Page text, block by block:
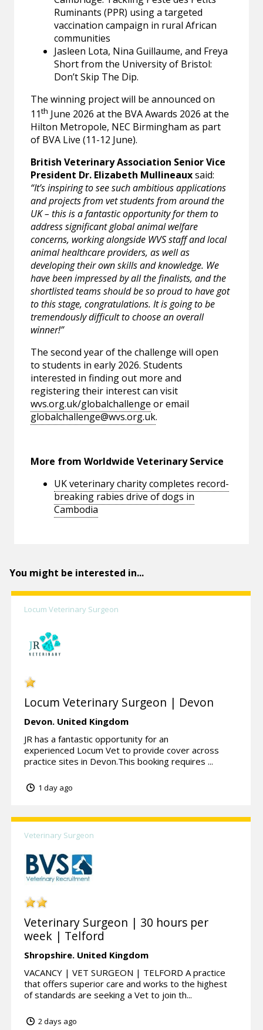
Ruminants (PPR) using a targeted
vaccination campaign in rural African
communities
Jasleen Lota, Nina Guillaume, and Freya
Short from the University of Bristol:
Don’t Skip The Dip.
The winning project will be announced on
11th June 2026 at the BVA Awards 2026 at the
Hilton Metropole, NEC Birmingham as part
of BVA Live (11-12 June).
British Veterinary Association Senior Vice
President Dr. Elizabeth Mullineauxsaid:
“It’s inspiring to see such ambitious applications
and projects from vet students from around the
UK – this is a fantastic opportunity for them to
address significant global animal welfare
concerns, working alongside WVS staff and local
animal healthcare providers, as well as
developing their own skills and knowledge. We
have been impressed by all the finalists, and the
shortlisted teams should be so proud to have got
to this stage, congratulations. It is going to be
tremendously difficult to choose an overall
winner!”
The second year of the challenge will open
to students in early 2026. Students
interested in finding out more and
registering their interest can visit
wvs.org.uk/globalchallenge or email
globalchallenge@wvs.org.uk.
More from Worldwide Veterinary Service
UK veterinary charity completes record-
breaking rabies drive of dogs in
Cambodia
You might be interested in...
Locum Veterinary Surgeon
Locum Veterinary Surgeon | Devon
Devon. United Kingdom
JR has a fantastic opportunity for an
experienced Locum Vet to provide cover across
practice sites in Devon.This booking requires ...
1 day ago
Veterinary Surgeon
Veterinary Surgeon | 30 hours per
week | Telford
Shropshire. United Kingdom
VACANCY | VET SURGEON | TELFORD A practice
that offers superior care and works to the highest
of standards are seeking a Vet to join th...
2 days ago